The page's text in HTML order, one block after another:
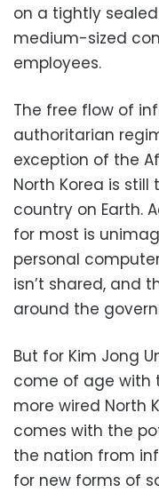
on a tightly
medium-sized
employees.
The free flow of
authoritarian
exception of the
North Korea is
country on Earth.
for most is
personal
isn’t shared, and
around the
But for Kim Jong
come of age with
more wired North
comes with the
the nation from
for new forms of